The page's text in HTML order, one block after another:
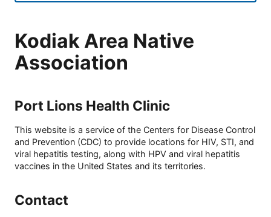
Kodiak Area Native
Association
Port Lions Health Clinic
This website is a service of the Centers for Disease Control
and Prevention (CDC) to provide locations for HIV, STI, and
viral hepatitis testing, along with HPV and viral hepatitis
vaccines in the United States and its territories.
Contact